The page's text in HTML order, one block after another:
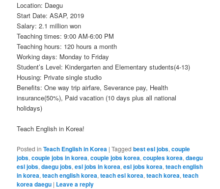
Location: Daegu
Start Date: ASAP, 2019
Salary: 2.1 million won
Teaching times: 9:00 AM-6:00 PM
Teaching hours: 120 hours a month
Working days: Monday to Friday
Student’s Level: Kindergarten and Elementary students(4-13)
Housing: Private single studio
Benefits: One way trip airfare, Severance pay, Health
insurance(50%), Paid vacation (10 days plus all national
holidays)
Teach English in Korea!
Posted in Teach English in Korea |Tagged best esl jobs,couple
jobs,couple jobs in korea,couple jobs korea,couples korea,daegu
esl jobs,daegu jobs,esl jobs in korea,esl jobs korea,teach english
in korea,teach english korea,teach esl korea,teach korea,teach
korea daegu | Leave a reply